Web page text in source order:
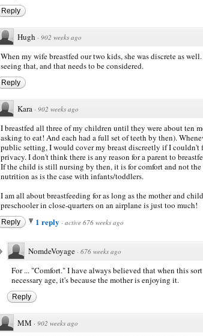
Reply
Hugh · 902 weeks ago
When my wife breastfed our two kids, she was discrete as
seeing that, and that needs to be considered.
Reply
Kara · 902 weeks ago
I breastfed all three of my children until they were about ten
asking to eat! And each had a full set of teeth by then).
public setting, I would cover my breast discreetly if I couldn't
privacy. I don't think there is any reason for a parent to
If the child is still nursing by then, it is for comfort and not the
nutrition as is the case with infants/toddlers.
I am all about breastfeeding for as long as the mother and
preschooler in close-quarters on an airplane is just too much!
Reply 1 reply · active 676 weeks ago
NomdeVoyage · 676 weeks ago
For ... "Comfort." I have always believed that when this
necessary age, it's because the mother is enjoying it.
Reply
MM · 902 weeks ago